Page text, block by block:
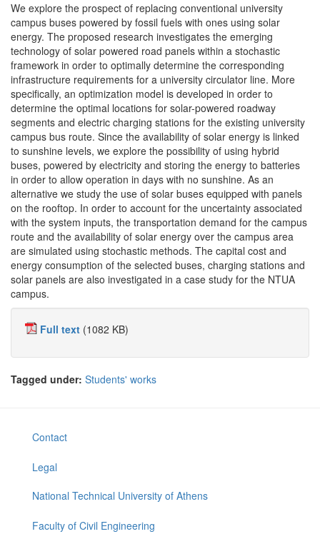
We explore the prospect of replacing conventional university
campus buses powered by fossil fuels with ones using solar
energy. The proposed research investigates the emerging
technology of solar powered road panels within a stochastic
framework in order to optimally determine the corresponding
infrastructure requirements for a university circulator line. More
specifically, an optimization model is developed in order to
determine the optimal locations for solar-powered roadway
segments and electric charging stations for the existing university
campus bus route. Since the availability of solar energy is linked
to sunshine levels, we explore the possibility of using hybrid
buses, powered by electricity and storing the energy to batteries
in order to allow operation in days with no sunshine. As an
alternative we study the use of solar buses equipped with panels
on the rooftop. In order to account for the uncertainty associated
with the system inputs, the transportation demand for the campus
route and the availability of solar energy over the campus area
are simulated using stochastic methods. The capital cost and
energy consumption of the selected buses, charging stations and
solar panels are also investigated in a case study for the NTUA
campus.
Full text (1082 KB)
Tagged under: Students' works
Contact
Legal
National Technical University of Athens
Faculty of Civil Engineering